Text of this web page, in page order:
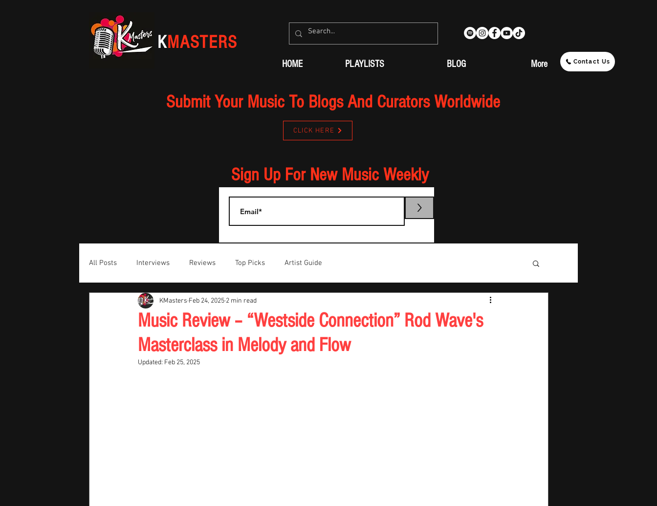
KMASTERS
HOME PLAYLISTS BLOG More Contact Us
Submit Your Music To Blogs And Curators Worldwide
CLICK HERE
Sign Up For New Music Weekly
>
All Posts Interviews Reviews Top Picks Artist Guide
Music Review – “Westside Connection” Rod Wave's
Masterclass in Melody and Flow
KMasters Feb 24, 2025 2 min read
Updated: Feb 25, 2025